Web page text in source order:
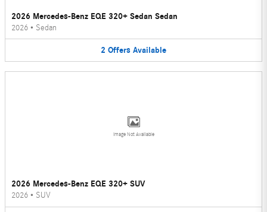
2026 Mercedes-Benz EQE 320+ Sedan Sedan
2026 • Sedan
2 Offers Available
Image Not Available
2026 Mercedes-Benz EQE 320+ SUV
2026 • SUV